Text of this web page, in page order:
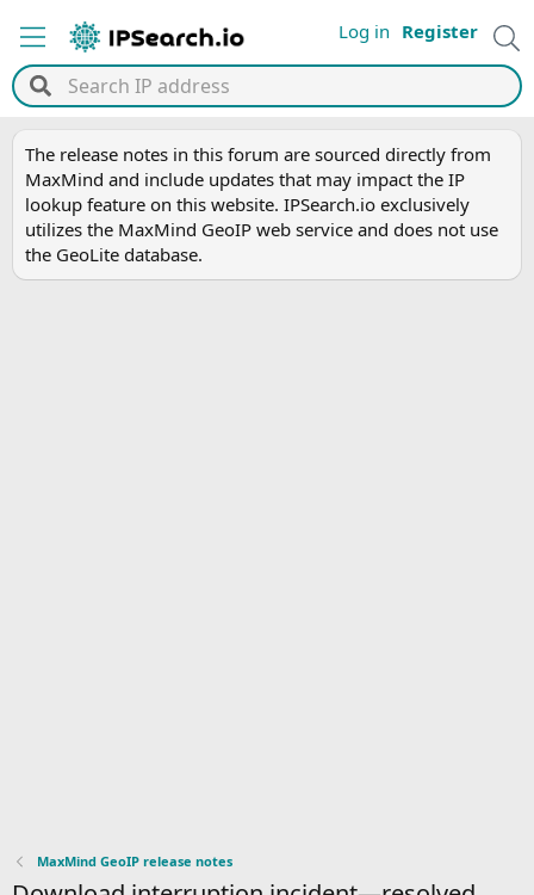
Log in Register
The release notes in this forum are sourced directly from
MaxMind and include updates that may impact the IP
lookup feature on this website. IPSearch.io exclusively
utilizes the MaxMind GeoIP web service and does not use
the GeoLite database.
MaxMind GeoIP release notes